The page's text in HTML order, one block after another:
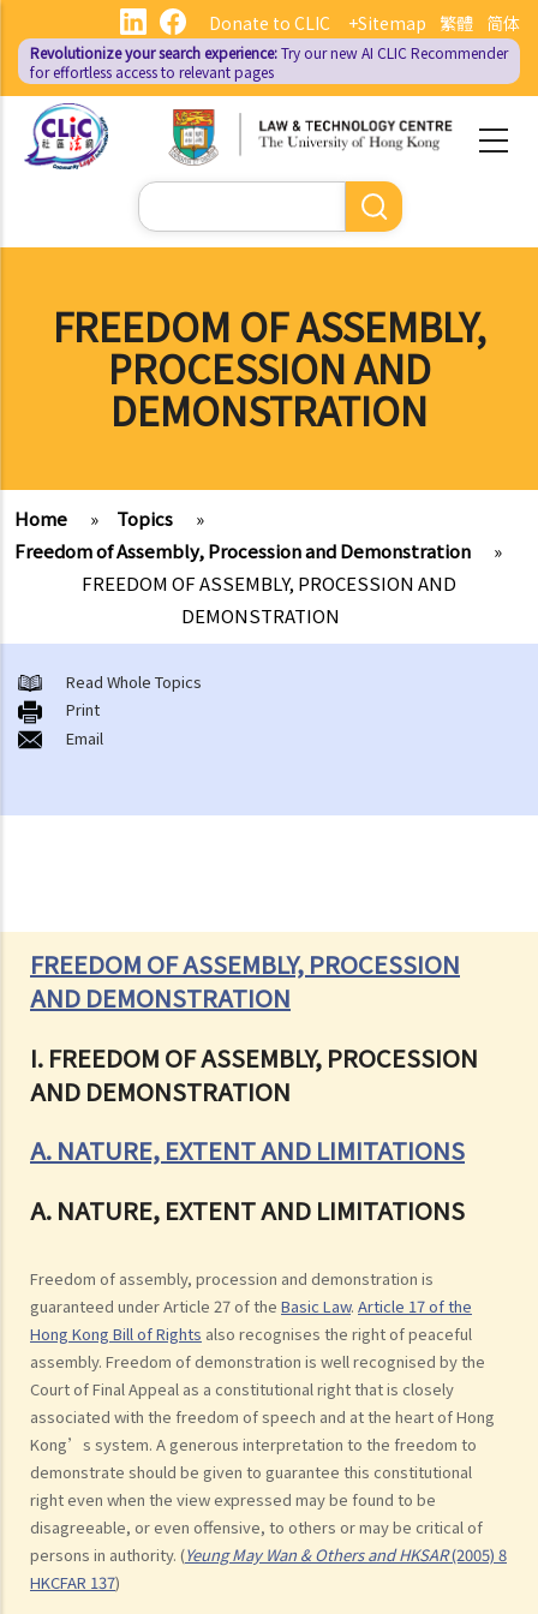
main
content
繁體 简体
Donate to CLIC +Sitemap
Revolutionize your search experience:Try our new AI CLIC Recommender
for effortless access to relevant pages
Search
FREEDOM OF ASSEMBLY,
PROCESSION AND
DEMONSTRATION
Home » Topics
»
Freedom of Assembly, Procession and Demonstration
»
FREEDOM OF ASSEMBLY, PROCESSION AND
DEMONSTRATION
FREEDOM OF ASSEMBLY, PROCESSION
AND DEMONSTRATION
I. FREEDOM OF ASSEMBLY, PROCESSION
AND DEMONSTRATION
A. NATURE, EXTENT AND LIMITATIONS
A. NATURE, EXTENT AND LIMITATIONS
Freedom of assembly, procession and demonstration is
guaranteed under Article 27 of the Basic Law. Article 17 of the
Hong Kong Bill of Rights also recognises the right of peaceful
assembly. Freedom of demonstration is well recognised by the
Court of Final Appeal as a constitutional right that is closely
associated with the freedom of speech and at the heart of Hong
Kong’s system. A generous interpretation to the freedom to
demonstrate should be given to guarantee this constitutional
right even when the view expressed may be found to be
disagreeable, or even offensive, to others or may be critical of
persons in authority. (Yeung May Wan & Others and HKSAR(2005) 8
HKCFAR 137)
Read Whole Topics
Print
Email